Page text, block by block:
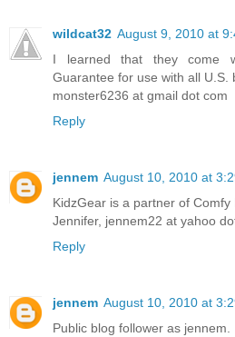
wildcat32 August 9, 2010 at
I learned that they come
Guarantee for use with all U.S.
monster6236 at gmail dot com
Reply
jennem August 10, 2010 at
KidzGear is a partner of Comfy
Jennifer, jennem22 at yahoo
Reply
jennem August 10, 2010 at
Public blog follower as jennem.